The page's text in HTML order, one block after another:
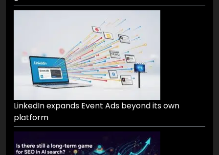
LinkedIn expands Event Ads beyond its own
platform